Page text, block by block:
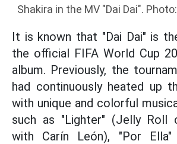
Shakira in the MV "Dai Dai".
It is known that "Dai Dai" is
the official FIFA World Cup
album. Previously, the
had continuously heated up
with unique and colorful
such as "Lighter" (Jelly Roll
with Carín León), "Por Ella"